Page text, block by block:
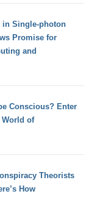
in Single-photon
Promise for
and
Conscious? Enter
World of
Theorists
How